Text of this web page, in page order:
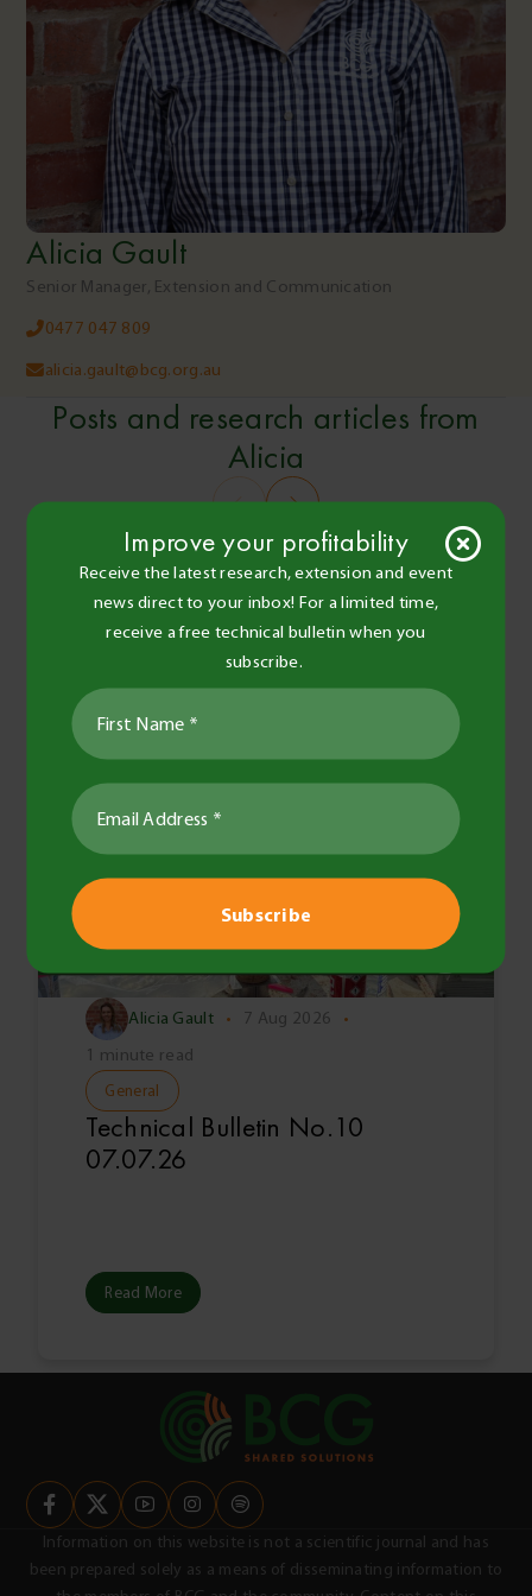
Alicia Gault
Senior Manager, Extension and Communication
0477 047 809
alicia.gault@bcg.org.au
Posts and research articles from
Alicia
Alicia Gault • 7 Aug 2026
•
1 minute read
General
Technical Bulletin No.10
07.07.26
Read More
Information on this website is not a scientific journal and has
been prepared solely as a means of disseminating information to
Improve your profitability
Receive the latest research, extension and event
news direct to your inbox! For a limited time,
receive a free technical bulletin when you
subscribe.